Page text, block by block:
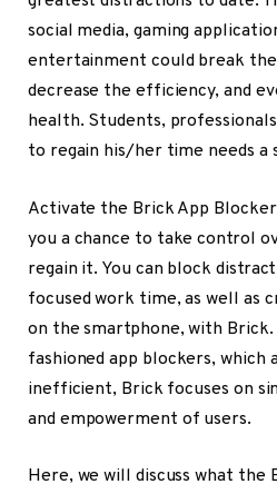
social media, gaming
entertainment could break
decrease the efficiency, and
health. Students,
to regain his/her time needs a
Activate the Brick App
you a chance to take control
regain it. You can block
focused work time, as well as
on the smartphone, with
fashioned app blockers, which
inefficient, Brick focuses on
and empowerment of users.
Here, we will discuss what the